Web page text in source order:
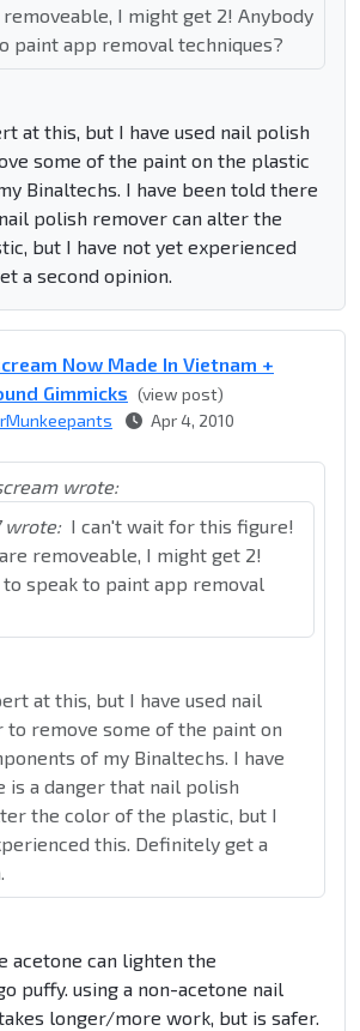
I might get 2! Anybody
paint app removal techniques?
at this, but I have used nail polish
some of the paint on the plastic
Binaltechs. I have been told there
polish remover can alter the
but I have not yet experienced
a second opinion.
Now Made In Vietnam +
Gimmicks (view post)
Apr 4, 2010
wrote:
wrote: I can't wait for this figure!
removeable, I might get 2!
speak to paint app removal
at this, but I have used nail
to remove some of the paint on
of my Binaltechs. I have
is a danger that nail polish
the color of the plastic, but I
this. Definitely get a
acetone can lighten the
puffy. using a non-acetone nail
longer/more work, but is safer.